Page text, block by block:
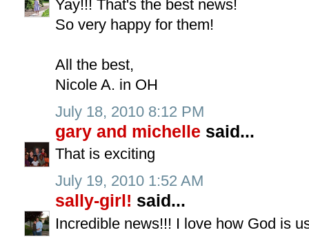
Yay!!! That's the best news!
So very happy for them!
All the best,
Nicole A. in OH
July 18, 2010 8:12 PM
gary and michelle said...
That is exciting
July 19, 2010 1:52 AM
sally-girl! said...
Incredible news!!! I love how God is